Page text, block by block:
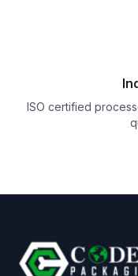
ISO certified